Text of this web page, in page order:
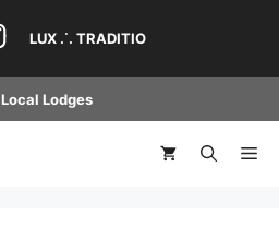
LUX .˙. TRADITIO
Local Lodges